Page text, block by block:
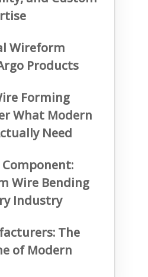
Wireform
Products
Forming
What Modern
Need
Wire Bending
Industry
The
of Modern